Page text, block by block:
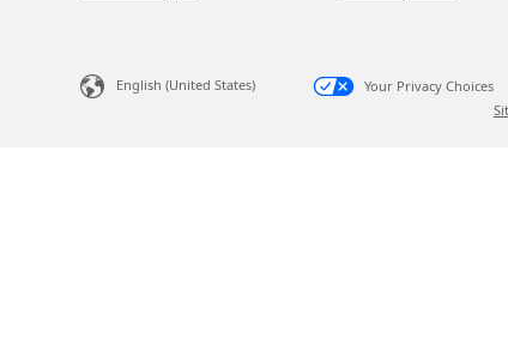
English (United States) Your Privacy Choices